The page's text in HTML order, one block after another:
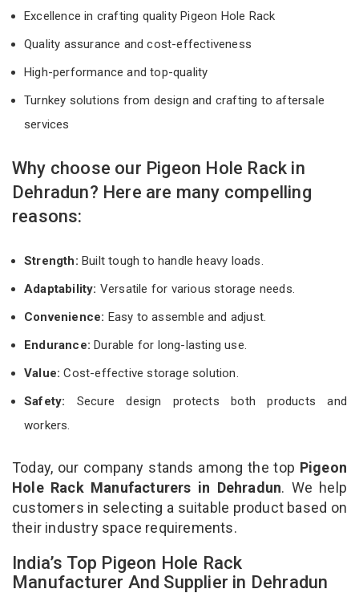
Excellence in crafting quality Pigeon Hole Rack
Quality assurance and cost-effectiveness
High-performance and top-quality
Turnkey solutions from design and crafting to aftersale
services
Why choose our Pigeon Hole Rack in
Dehradun? Here are many compelling
reasons:
Strength: Built tough to handle heavy loads.
Adaptability: Versatile for various storage needs.
Convenience: Easy to assemble and adjust.
Endurance: Durable for long-lasting use.
Value:Cost-effective storage solution.
Safety: Secure design protects both products and
workers.
Today, our company stands among the top Pigeon
Hole Rack Manufacturers in Dehradun. We help
customers in selecting a suitable product based on
their industry space requirements.
India’s Top Pigeon Hole Rack
Manufacturer And Supplier in Dehradun